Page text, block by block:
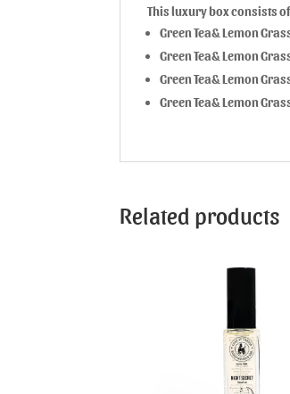
This luxury box consists
Green Tea& Lemon
Green Tea& Lemon
Green Tea& Lemon
Green Tea& Lemon
Related products